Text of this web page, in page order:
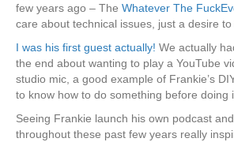
few years ago – The Whatever The
care about technical issues, just a desire
I was his first guest actually! We actually
the end about wanting to play a YouTube
studio mic, a good example of Frankie’s
to know how to do something before doing
Seeing Frankie launch his own podcast
throughout these past few years really